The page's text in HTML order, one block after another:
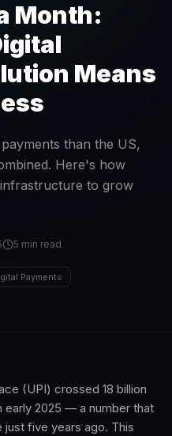
Month:
Means
than the US,
Here's how
to grow
5 min read
Payments
(UPI) crossed 18 billion
early 2025 — a number that
five years ago. This